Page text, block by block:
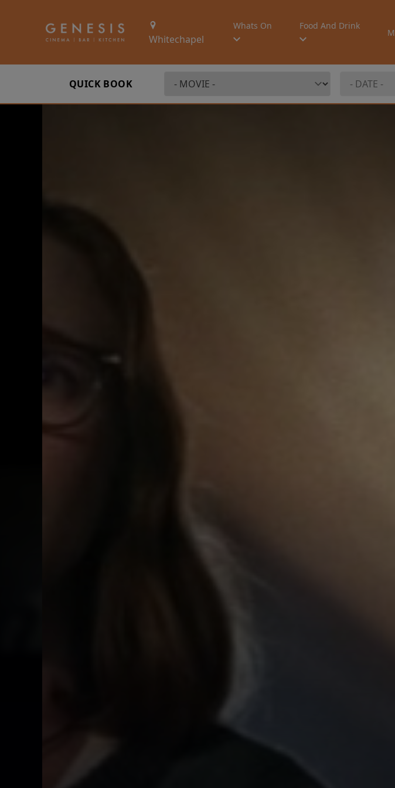
Whitechapel
Whats On Food And Drink
QUICK BOOK